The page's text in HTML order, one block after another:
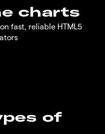
charts
fast, reliable HTML5
of